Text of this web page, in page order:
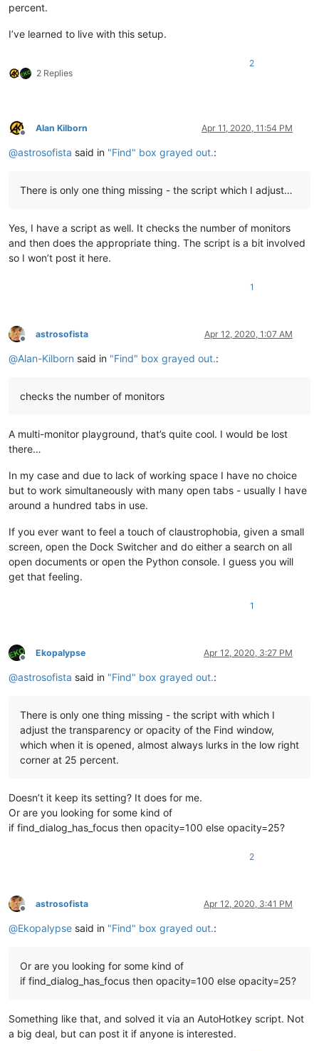
percent.
I’ve learned to live with this setup.
2 Replies
2
Offline
Alan Kilborn Apr 11, 2020, 11:54 PM
@astrosofista said in "Find" box grayed out.:
There is only one thing missing - the script which I adjust…
Yes, I have a script as well. It checks the number of monitors
and then does the appropriate thing. The script is a bit involved
so I won’t post it here.
1
Offline
astrosofista Apr 12, 2020, 1:07 AM
@Alan-Kilborn said in "Find" box grayed out.:
checks the number of monitors
A multi-monitor playground, that’s quite cool. I would be lost
there…
In my case and due to lack of working space I have no choice
but to work simultaneously with many open tabs - usually I have
around a hundred tabs in use.
If you ever want to feel a touch of claustrophobia, given a small
screen, open the Dock Switcher and do either a search on all
open documents or open the Python console. I guess you will
get that feeling.
1
Offline
Ekopalypse Apr 12, 2020, 3:27 PM
@astrosofista said in "Find" box grayed out.:
There is only one thing missing - the script with which I
adjust the transparency or opacity of the Find window,
which when it is opened, almost always lurks in the low right
corner at 25 percent.
Doesn’t it keep its setting? It does for me.
Or are you looking for some kind of
if find_dialog_has_focus then opacity=100 else opacity=25?
2
Offline
astrosofista Apr 12, 2020, 3:41 PM
@Ekopalypse said in "Find" box grayed out.:
Or are you looking for some kind of
if find_dialog_has_focus then opacity=100 else opacity=25?
Something like that, and solved it via an AutoHotkey script. Not
a big deal, but can post it if anyone is interested.